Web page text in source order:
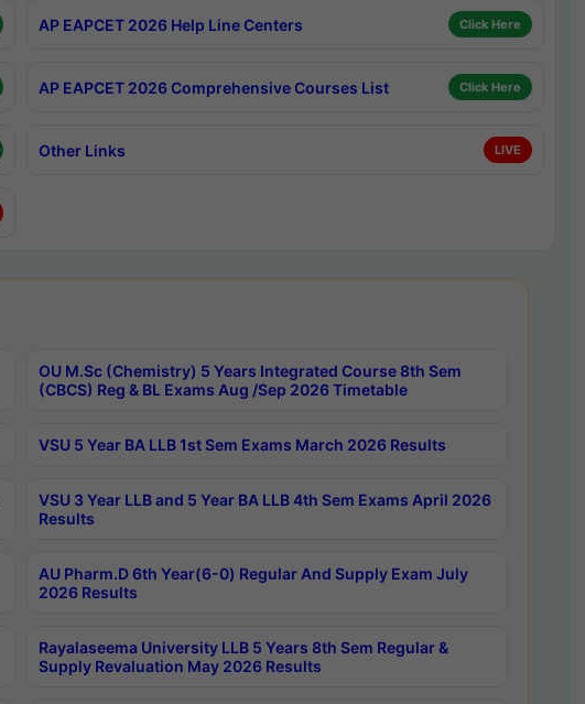
AP EAPCET 2026 Help Line Centers Click Here
AP EAPCET 2026 Comprehensive Courses List Click Here
Other Links LIVE
OU M.Sc (Chemistry) 5 Years Integrated Course 8th Sem
(CBCS) Reg & BL Exams Aug /Sep 2026 Timetable
VSU 5 Year BA LLB 1st Sem Exams March 2026 Results
VSU 3 Year LLB and 5 Year BA LLB 4th Sem Exams April 2026
Results
AU Pharm.D 6th Year(6-0) Regular And Supply Exam July
2026 Results
Rayalaseema University LLB 5 Years 8th Sem Regular &
Supply Revaluation May 2026 Results